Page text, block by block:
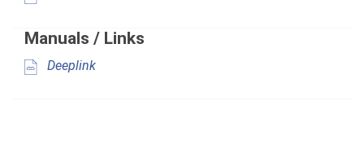
Manuals / Links
Deeplink